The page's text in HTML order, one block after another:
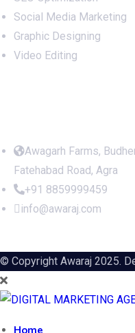
Social Media Marketing
Graphic Designing
Video Editing
Awagarh Farms,
Fatehabad Road, Agra
+91 8859999459
info@awaraj.com
© Copyright Awaraj 2025.